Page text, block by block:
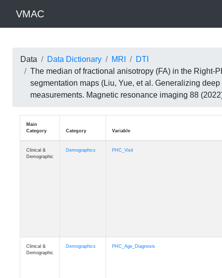
VMAC
Data Data Dictionary MRI
DTI
The median of fractional anisotropy (FA) in the Right-
segmentation maps (Liu, Yue, et al. Generalizing
measurements. Magnetic resonance imaging 88
Main
Category
Category Variable
Clinical &
Demographic
Demographics PHC_Visit
Clinical &
Demographic
Demographics PHC_Age_Diagnosis